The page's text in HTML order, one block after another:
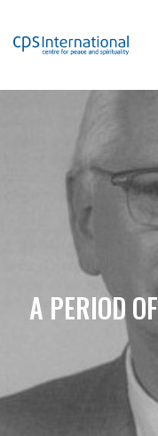
A PERIOD